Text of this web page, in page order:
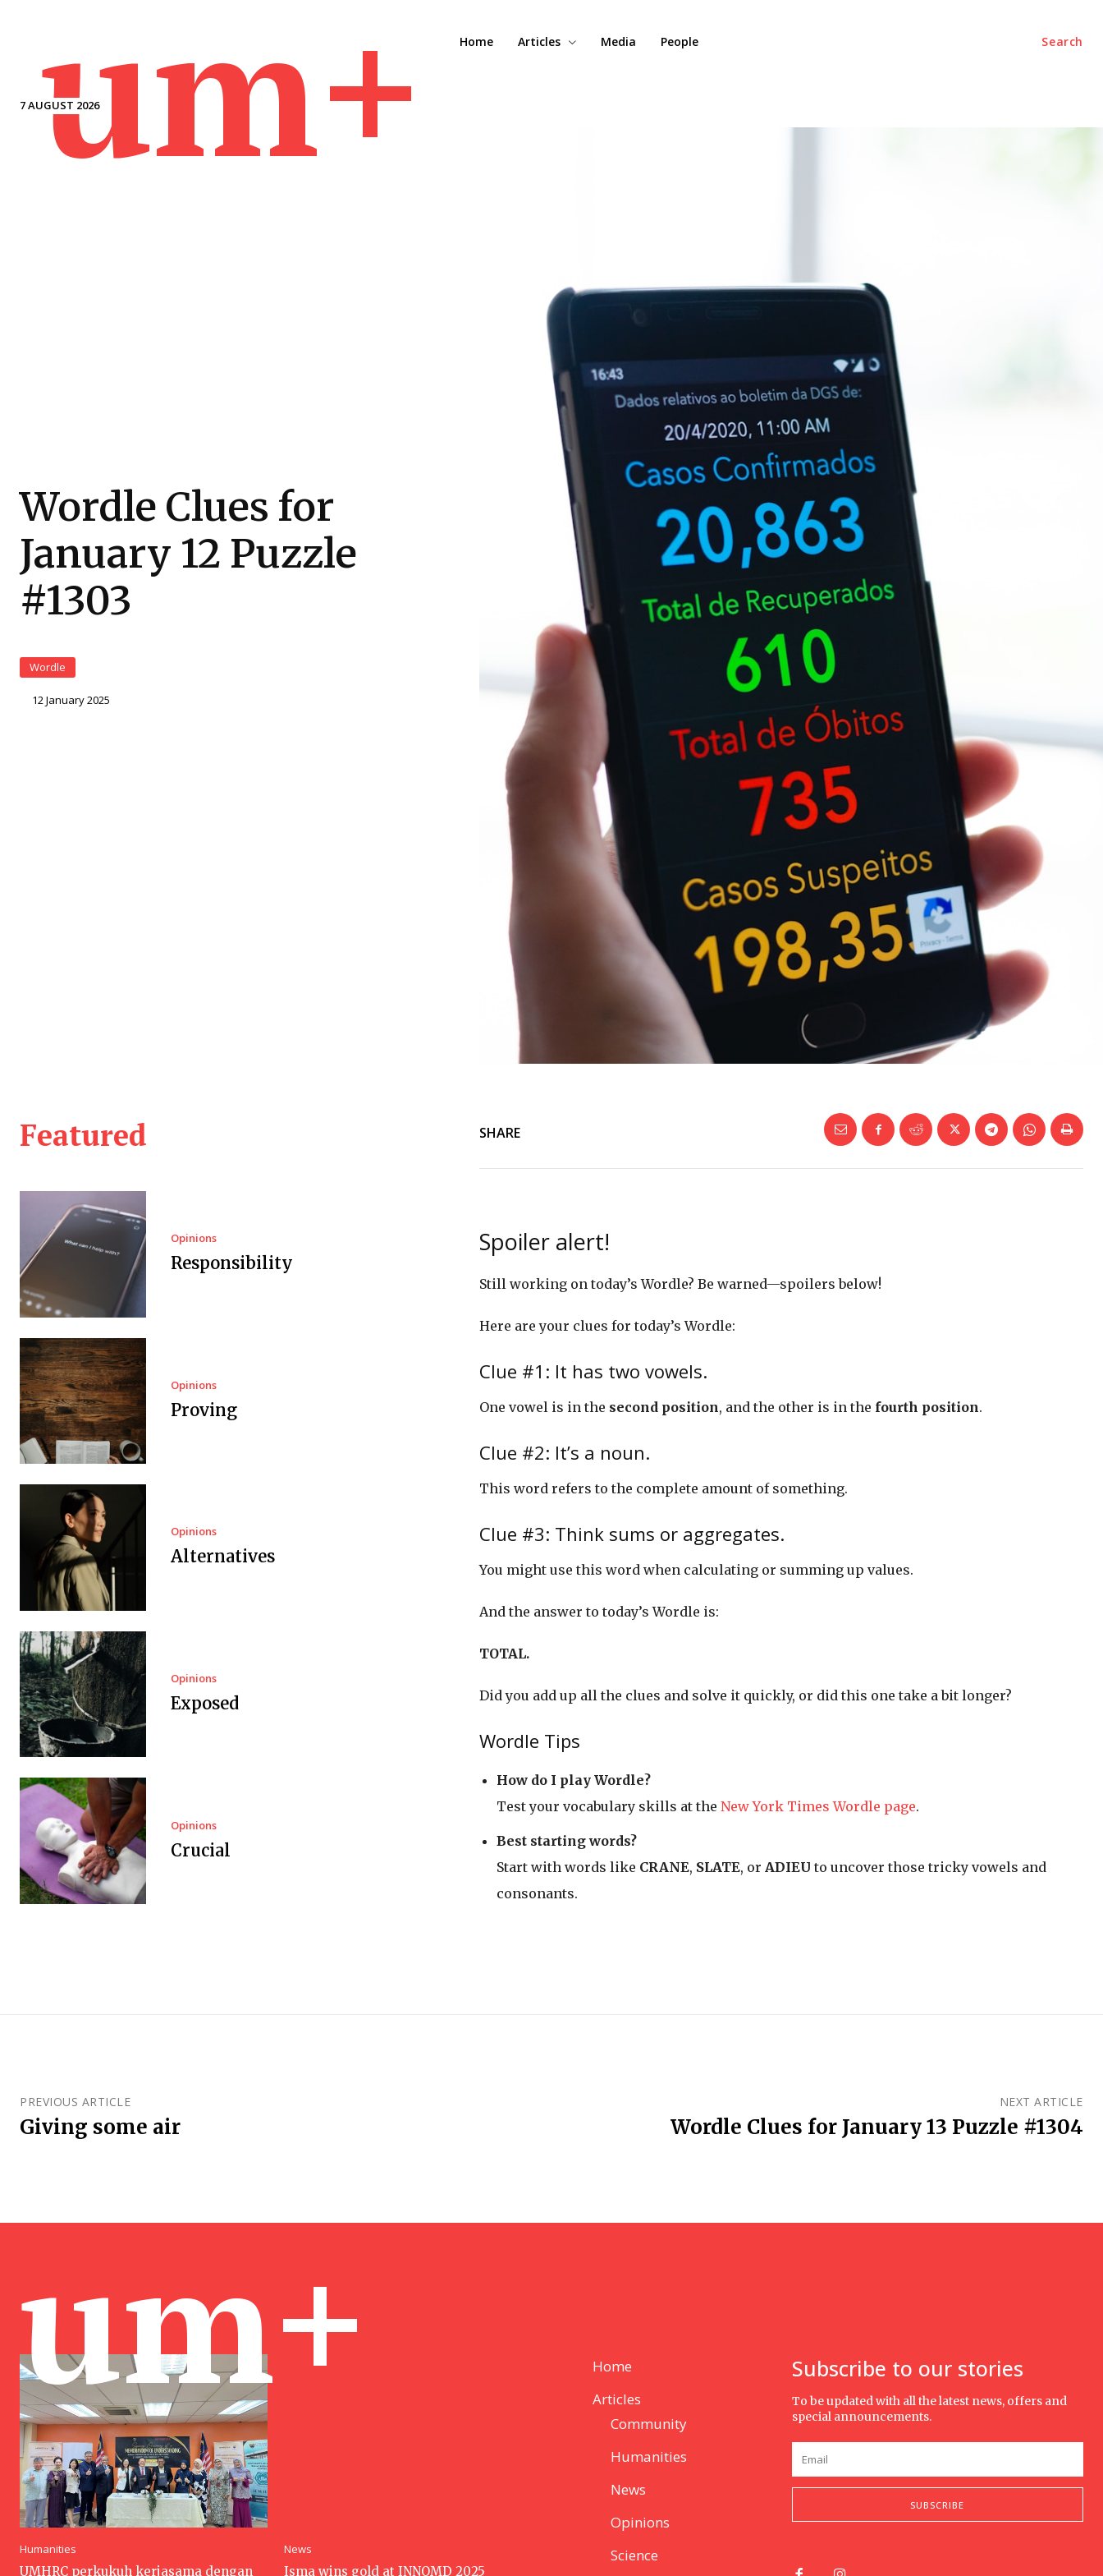
7 AUGUST 2026
um+ Search
Home Articles Media People
Wordle Clues for
January 12 Puzzle
#1303
Wordle
12 January 2025
Featured
Opinions
Responsibility
Opinions
Proving
Opinions
Alternatives
Opinions
Exposed
Opinions
Crucial
SHARE
Spoiler alert!
Still working on today’s Wordle? Be warned—spoilers below!
Here are your clues for today’s Wordle:
Clue #1: It has two vowels.
One vowel is in the second position, and the other is in the fourth position.
Clue #2: It’s a noun.
This word refers to the complete amount of something.
Clue #3: Think sums or aggregates.
You might use this word when calculating or summing up values.
And the answer to today’s Wordle is:
TOTAL.
Did you add up all the clues and solve it quickly, or did this one take a bit longer?
Wordle Tips
How do I play Wordle?
Test your vocabulary skills at the New York Times Wordle page.
Best starting words?
Start with words like CRANE, SLATE, or ADIEU to uncover those tricky vowels and
consonants.
PREVIOUS ARTICLE
Giving some air
NEXT ARTICLE
Wordle Clues for January 13 Puzzle #1304
um+
Humanities
UMHRC perkukuh kerjasama dengan
News
Isma wins gold at INNOMD 2025
Home
Articles
Community
Humanities
News
Opinions
Science
Subscribe to our stories
To be updated with all the latest news, offers and
special announcements.
SUBSCRIBE